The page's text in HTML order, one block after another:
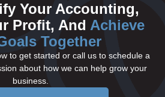
Your Accounting,
Profit, And Achieve
Together
to get started or call us to schedule a
about how we can help grow your
business.